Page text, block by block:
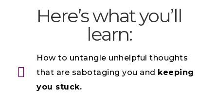
Here’s what you’ll
learn:
How to untangle unhelpful thoughts
that are sabotaging you and keeping
you stuck.